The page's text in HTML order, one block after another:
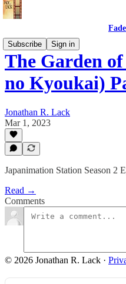
Subscribe
Sign in
The Garden
no Kyoukai)
Jonathan R. Lack
Mar 1, 2023
Japanimation Station Season 2
Read →
Comments
© 2026 Jonathan R. Lack ·